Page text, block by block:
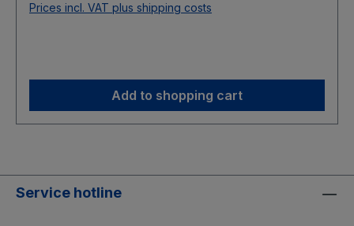
Prices incl. VAT plus shipping costs
Add to shopping cart
Service hotline